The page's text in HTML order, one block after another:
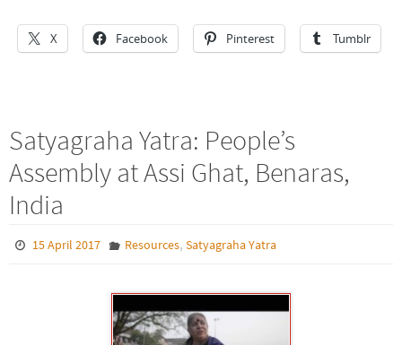
X Facebook Pinterest Tumblr
Satyagraha Yatra: People’s
Assembly at Assi Ghat, Benaras,
India
15 April 2017 Resources, Satyagraha Yatra